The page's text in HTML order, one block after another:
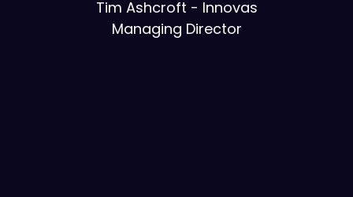
Tim Ashcroft - Innovas
Managing Director